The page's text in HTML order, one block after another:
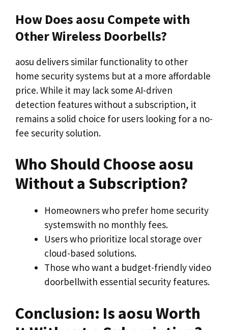
How Does aosu Compete with
Other Wireless Doorbells?
aosu delivers similar functionality to other
home security systems but at a more affordable
price. While it may lack some AI-driven
detection features without a subscription, it
remains a solid choice for users looking for a no-
fee security solution.
Who Should Choose aosu
Without a Subscription?
Homeowners who prefer home security
systemswith no monthly fees.
Users who prioritize local storage over
cloud-based solutions.
Those who want a budget-friendly video
doorbellwith essential security features.
Conclusion: Is aosu Worth